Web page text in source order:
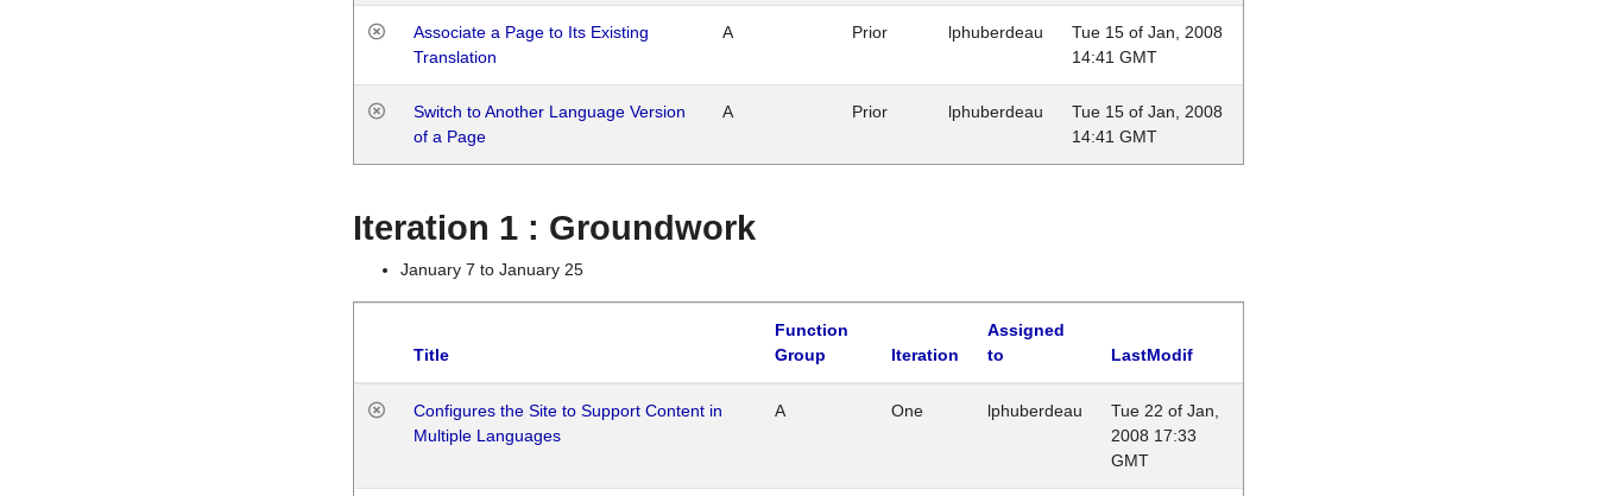
Associate a Page to Its Existing
Translation
A Prior lphuberdeau
Tue 15 of Jan, 2008
14:41 GMT
Switch to Another Language Version
of a Page
A Prior lphuberdeau
Tue 15 of Jan, 2008
14:41 GMT
Iteration 1 : Groundwork
January 7 to January 25
Title
Function
Group
Iteration
Assigned
to
LastModif
Configures the Site to Support Content in
Multiple Languages
A One lphuberdeau
Tue 22 of Jan,
2008 17:33
GMT